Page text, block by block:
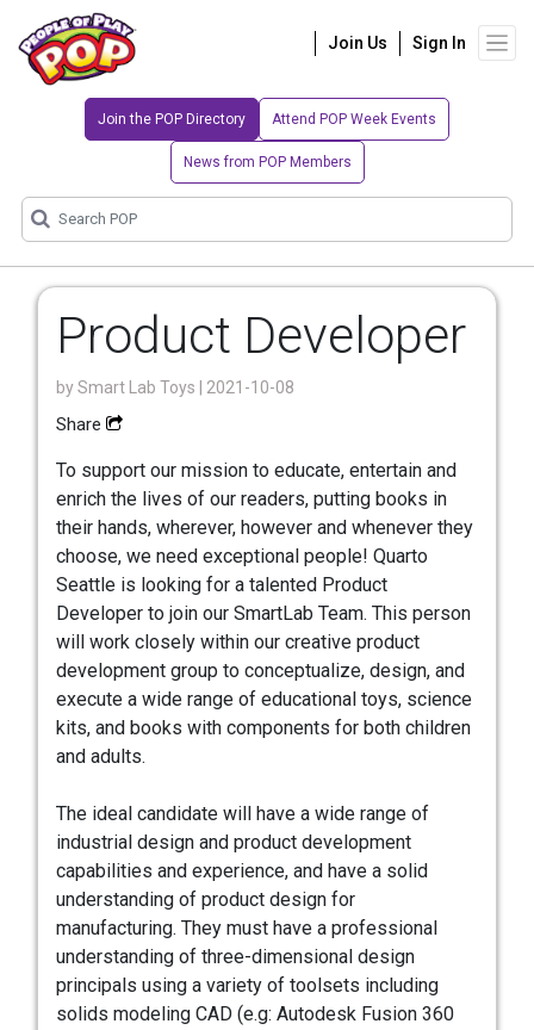
Join Us Sign In
Join the POP Directory Attend POP Week Events
News from POP Members
Product Developer
bySmart Lab Toys | 2021-10-08
Share
To support our mission to educate, entertain and
enrich the lives of our readers, putting books in
their hands, wherever, however and whenever they
choose, we need exceptional people! Quarto
Seattle is looking for a talented Product
Developer to join our SmartLab Team. This person
will work closely within our creative product
development group to conceptualize, design, and
execute a wide range of educational toys, science
kits, and books with components for both children
and adults.
The ideal candidate will have a wide range of
industrial design and product development
capabilities and experience, and have a solid
understanding of product design for
manufacturing. They must have a professional
understanding of three-dimensional design
principals using a variety of toolsets including
solids modeling CAD (e.g: Autodesk Fusion 360